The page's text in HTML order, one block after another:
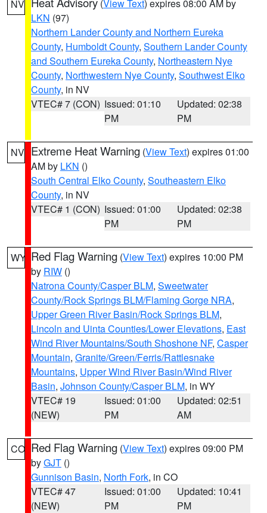
NV (View Text) expires 08:00 AM by
LKN (97)
Northern Lander County and Northern Eureka
County, Humboldt County, Southern Lander County
and Southern Eureka County, Northeastern Nye
County, Northwestern Nye County, Southwest Elko
County, in NV
VTEC# 7 (CON) Issued: 01:10
PM
Updated: 02:38
PM
NV Extreme Heat Warning (View Text) expires 01:00
AM by LKN ()
South Central Elko County, Southeastern Elko
County, in NV
VTEC# 1 (CON) Issued: 01:00
PM
Updated: 02:38
PM
WY Red Flag Warning (View Text) expires 10:00 PM
by RIW ()
Natrona County/Casper BLM, Sweetwater
County/Rock Springs BLM/Flaming Gorge NRA,
Upper Green River Basin/Rock Springs BLM,
Lincoln and Uinta Counties/Lower Elevations, East
Wind River Mountains/South Shoshone NF, Casper
Mountain, Granite/Green/Ferris/Rattlesnake
Mountains, Upper Wind River Basin/Wind River
Basin, Johnson County/Casper BLM, in WY
VTEC# 19
(NEW)
Issued: 01:00
PM
Updated: 02:51
AM
CO Red Flag Warning (View Text) expires 09:00 PM
byGJT ()
Gunnison Basin, North Fork, in CO
VTEC# 47
(NEW)
Issued: 01:00
PM
Updated: 10:41
PM